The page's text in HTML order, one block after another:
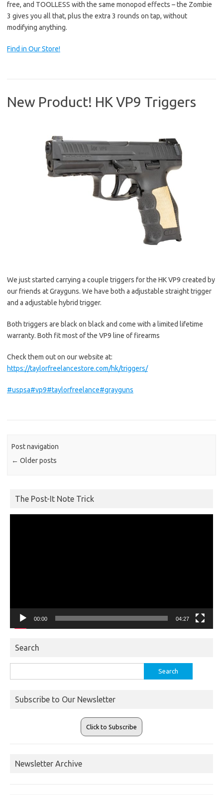
free, and TOOLLESS with the same monopod effects – the Zombie
3 gives you all that, plus the extra 3 rounds on tap, without
modifying anything.
Find in Our Store!
New Product! HK VP9 Triggers
We just started carrying a couple triggers for the HK VP9 created by
our friends at Grayguns. We have both a adjustable straight trigger
and a adjustable hybrid trigger.
Both triggers are black on black and come with a limited lifetime
warranty. Both fit most of the VP9 line of firearms
Check them out on our website at:
https://taylorfreelancestore.com/hk/triggers/
#uspsa#vp9#taylorfreelance#grayguns
Post navigation
← Older posts
The Post-It Note Trick
00:00 04:27
Search
for:
Subscribe to Our Newsletter
Click to Subscribe
Newsletter Archive